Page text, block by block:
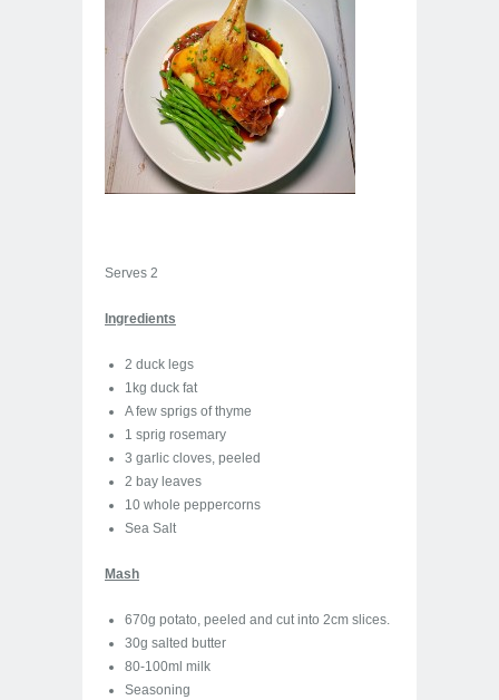
Serves 2
Ingredients
2 duck legs
1kg duck fat
A few sprigs of thyme
1 sprig rosemary
3 garlic cloves, peeled
2 bay leaves
10 whole peppercorns
Sea Salt
Mash
670g potato, peeled and cut into 2cm slices.
30g salted butter
80-100ml milk
Seasoning